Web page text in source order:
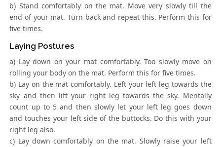
b) Stand comfortably on the mat. Move very slowly till the
end of your mat. Turn back and repeat this. Perform this for
five times.
Laying Postures
a) Lay down on your mat comfortably. Too slowly move on
rolling your body on the mat. Perform this for five times.
b) Lay on the mat comfortably. Left your left leg towards the
sky and then lift your right leg towards the sky. Mentally
count up to 5 and then slowly let your left leg goes down
and touches your left side of the buttocks. Do this with your
right leg also.
c) Lay down comfortably on the mat. Slowly raise your left